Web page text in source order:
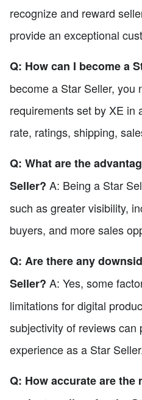
recognize and reward
provide an exceptional
Q: How can I become a
become a Star Seller, you
requirements set by XE in
rate, ratings, shipping,
Q: What are the
Seller? A: Being a Star
such as greater visibility,
buyers, and more sales
Q: Are there any
Seller? A: Yes, some
limitations for digital
subjectivity of reviews can
experience as a Star
Q: How accurate are the